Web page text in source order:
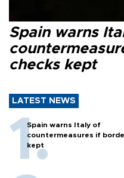
Spain warns
checks kept
LATEST NEWS
Spain warns Italy of
countermeasures if
kept